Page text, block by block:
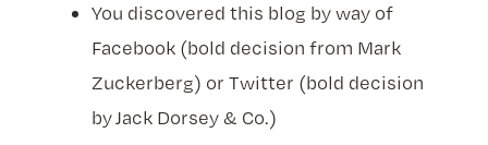
You discovered this blog by way of
Facebook (bold decision from Mark
Zuckerberg) or Twitter (bold decision
by Jack Dorsey & Co.)